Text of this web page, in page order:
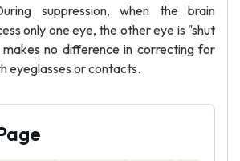
suppression, when the brain
only one eye, the other eye is "shut
no difference in correcting for
eyeglasses or contacts.